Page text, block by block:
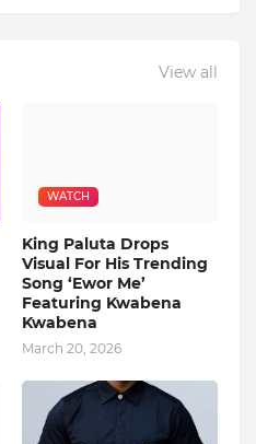
View all
WATCH
King Paluta Drops
Visual For His Trending
Song ‘Ewor Me’
Featuring Kwabena
Kwabena
March 20, 2026